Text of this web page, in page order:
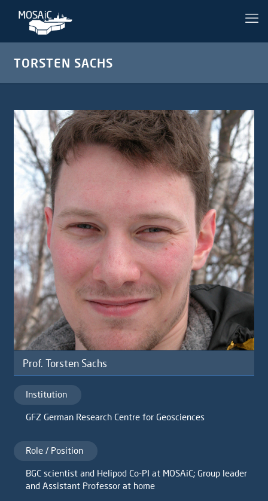
TORSTEN SACHS
Prof. Torsten Sachs
Institution
GFZ German Research Centre for Geosciences
Role / Position
BGC scientist and Helipod Co-PI at MOSAiC; Group leader
and Assistant Professor at home